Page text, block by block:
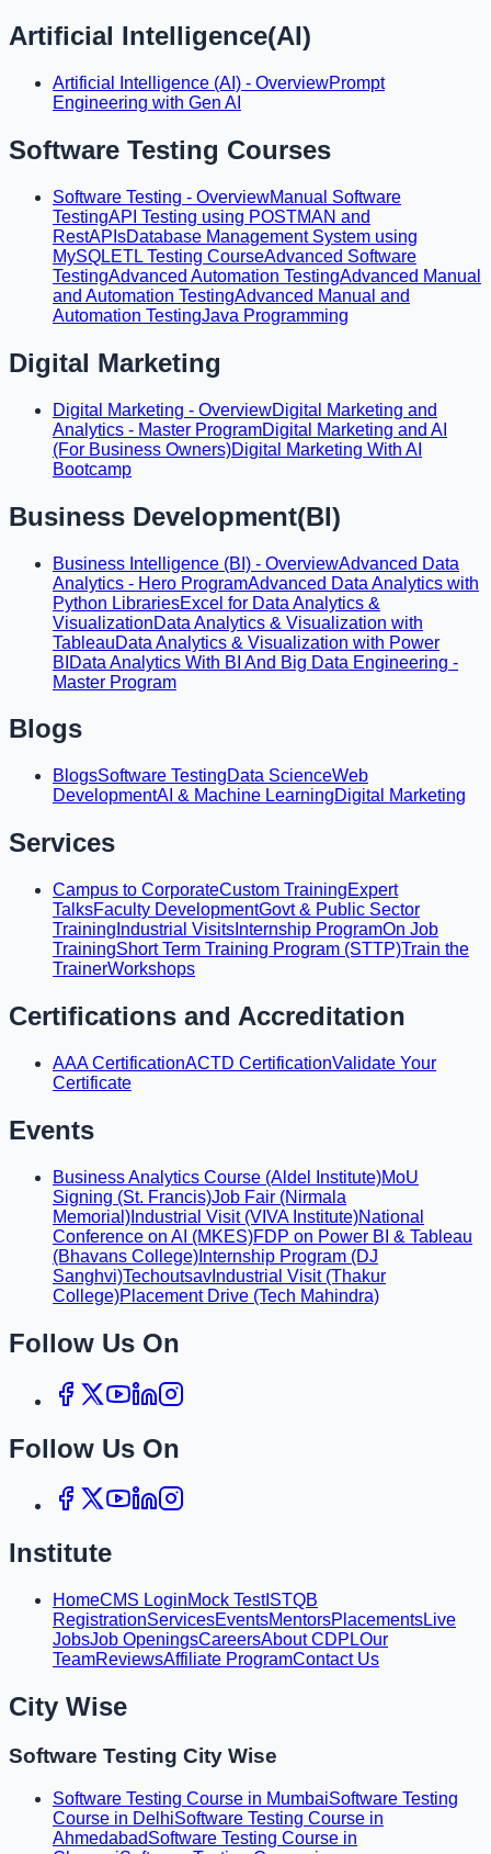
Artificial Intelligence(AI)
Artificial Intelligence (AI) - OverviewPrompt
Engineering with Gen AI
Software Testing Courses
Software Testing - OverviewManual Software
TestingAPI Testing using POSTMAN and
RestAPIsDatabase Management System using
MySQLETL Testing CourseAdvanced Software
TestingAdvanced Automation TestingAdvanced Manual
and Automation TestingAdvanced Manual and
Automation TestingJava Programming
Digital Marketing
Digital Marketing - OverviewDigital Marketing and
Analytics - Master ProgramDigital Marketing and AI
(For Business Owners)Digital Marketing With AI
Bootcamp
Business Development(BI)
Business Intelligence (BI) - OverviewAdvanced Data
Analytics - Hero ProgramAdvanced Data Analytics with
Python LibrariesExcel for Data Analytics &
VisualizationData Analytics & Visualization with
TableauData Analytics & Visualization with Power
BI Data Analytics With BI And Big Data Engineering -
Master Program
Blogs
BlogsSoftware TestingData ScienceWeb
DevelopmentAI & Machine LearningDigital Marketing
Services
Campus to CorporateCustom TrainingExpert
TalksFaculty DevelopmentGovt & Public Sector
Training Industrial Visits Internship ProgramOn Job
TrainingShort Term Training Program (STTP)Train the
TrainerWorkshops
Certifications and Accreditation
AAA CertificationACTD CertificationValidate Your
Certificate
Events
Business Analytics Course (Aldel Institute)MoU
Signing (St. Francis)Job Fair (Nirmala
Memorial) Industrial Visit (VIVA Institute)National
Conference on AI (MKES)FDP on Power BI & Tableau
(Bhavans College) Internship Program (DJ
Sanghvi)Techoutsav Industrial Visit (Thakur
College)Placement Drive (Tech Mahindra)
Follow Us On
Follow Us On
Institute
HomeCMS LoginMock TestISTQB
RegistrationServicesEventsMentorsPlacementsLive
JobsJob OpeningsCareersAbout CDPLOur
TeamReviewsAffiliate ProgramContact Us
City Wise
Software Testing City Wise
Software Testing Course in MumbaiSoftware Testing
Course in DelhiSoftware Testing Course in
AhmedabadSoftware Testing Course in